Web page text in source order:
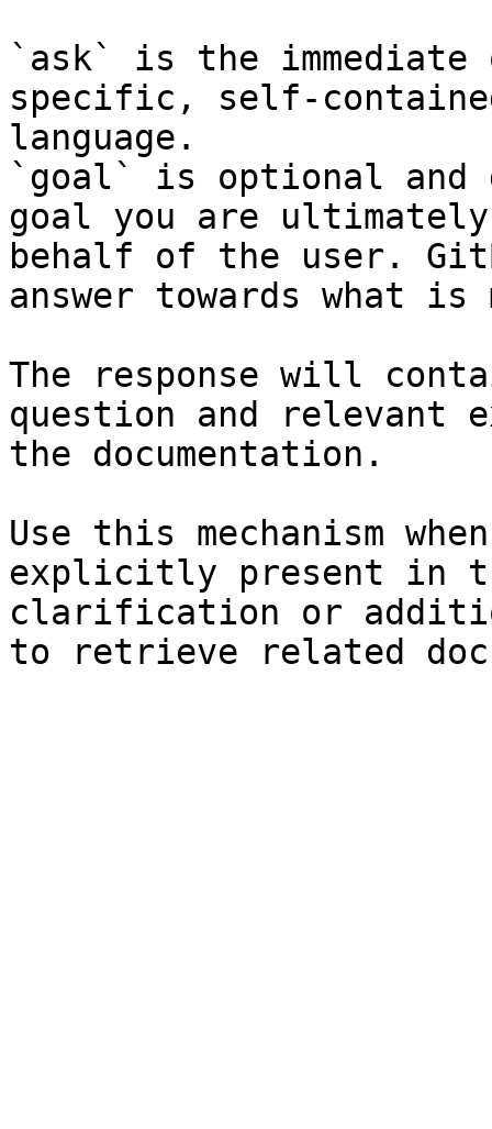
`ask` is the
specific, self-
language.
`goal` is optional and
goal you are
behalf of the user.
answer towards what
The response will
question and relevant
the documentation.
Use this mechanism
explicitly present in
clarification or